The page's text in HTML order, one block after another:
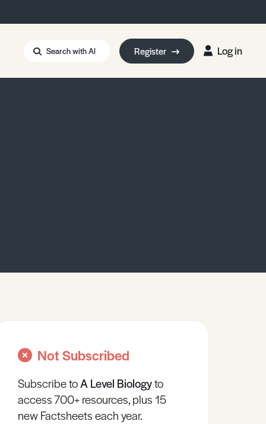
Search with AI Register Log in
Not Subscribed
Subscribe toA Level Biologyto
access 700+ resources, plus 15
new Factsheets each year.